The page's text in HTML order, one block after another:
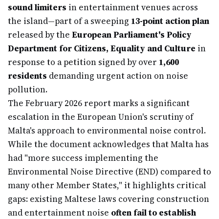
sound limiters in entertainment venues across
the island—part of a sweeping 13-point action plan
released by the European Parliament's Policy
Department for Citizens, Equality and Culture in
response to a petition signed by over 1,600
residents demanding urgent action on noise
pollution.
The February 2026 report marks a significant
escalation in the European Union's scrutiny of
Malta's approach to environmental noise control.
While the document acknowledges that Malta has
had "more success implementing the
Environmental Noise Directive (END) compared to
many other Member States," it highlights critical
gaps: existing Maltese laws covering construction
and entertainment noise often fail to establish